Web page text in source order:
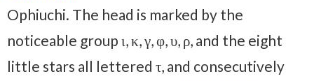
Ophiuchi. The head is marked by the
noticeable group ι, κ, γ, φ, υ, ρ, and the eight
little stars all lettered τ, and consecutively